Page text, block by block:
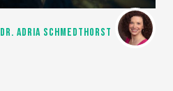
DR. ADRIA SCHMEDTHORST